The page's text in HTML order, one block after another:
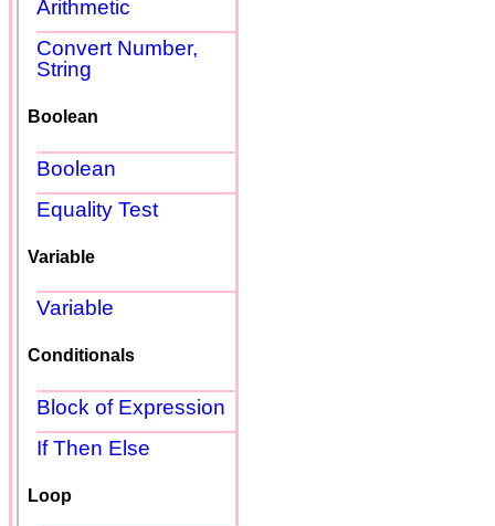
Arithmetic
Convert Number,
String
Boolean
Boolean
Equality Test
Variable
Variable
Conditionals
Block of Expression
If Then Else
Loop